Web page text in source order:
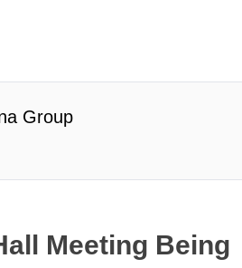
Group
Meeting Being